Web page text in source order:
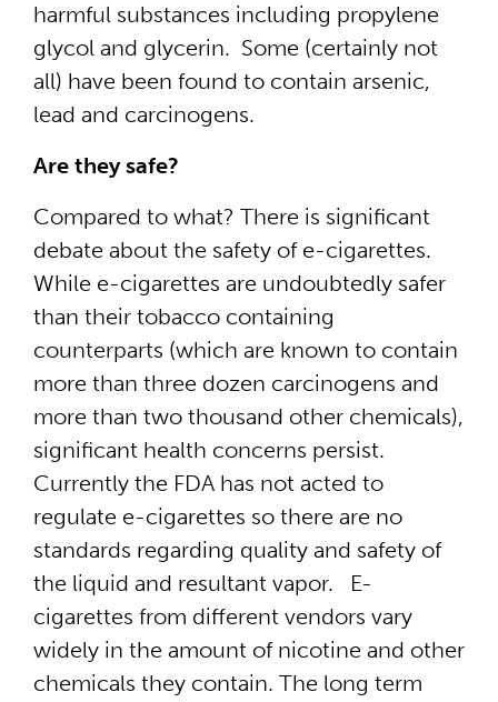
harmful substances including propylene
glycol and glycerin. Some (certainly not
all) have been found to contain arsenic,
lead and carcinogens.
Are they safe?
Compared to what? There is significant
debate about the safety of e-cigarettes.
While e-cigarettes are undoubtedly safer
than their tobacco containing
counterparts (which are known to contain
more than three dozen carcinogens and
more than two thousand other chemicals),
significant health concerns persist.
Currently the FDA has not acted to
regulate e-cigarettes so there are no
standards regarding quality and safety of
the liquid and resultant vapor. E-
cigarettes from different vendors vary
widely in the amount of nicotine and other
chemicals they contain. The long term